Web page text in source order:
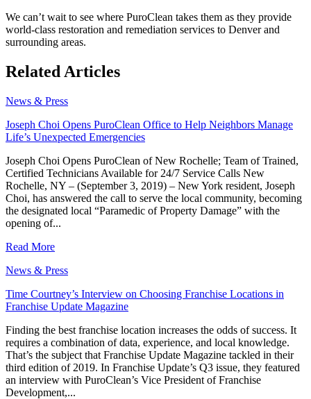
We can’t wait to see where PuroClean takes them as they provide
world-class restoration and remediation services to Denver and
surrounding areas.
Related Articles
News & Press
Joseph Choi Opens PuroClean Office to Help Neighbors Manage
Life’s Unexpected Emergencies
Joseph Choi Opens PuroClean of New Rochelle; Team of Trained,
Certified Technicians Available for 24/7 Service Calls New
Rochelle, NY – (September 3, 2019) – New York resident, Joseph
Choi, has answered the call to serve the local community, becoming
the designated local “Paramedic of Property Damage” with the
opening of...
Read More
News & Press
Time Courtney’s Interview on Choosing Franchise Locations in
Franchise Update Magazine
Finding the best franchise location increases the odds of success. It
requires a combination of data, experience, and local knowledge.
That’s the subject that Franchise Update Magazine tackled in their
third edition of 2019. In Franchise Update’s Q3 issue, they featured
an interview with PuroClean’s Vice President of Franchise
Development,...